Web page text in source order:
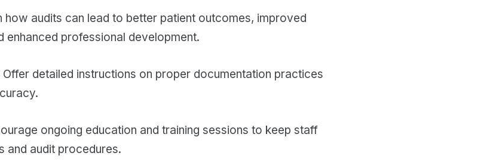
how audits can lead to better patient outcomes, improved
enhanced professional development.
Offer detailed instructions on proper documentation practices
ongoing education and training sessions to keep staff
and audit procedures.